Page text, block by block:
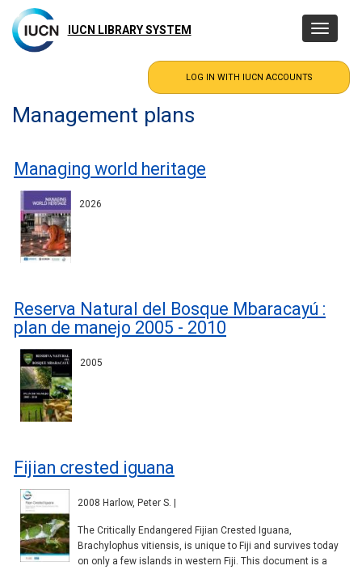
main
content
IUCN LIBRARY SYSTEM
Toggle
Management plans
Managing world heritage
2026
Reserva Natural del Bosque Mbaracayú :
plan de manejo 2005 - 2010
2005
Fijian crested iguana
2008 Harlow, Peter S. |
The Critically Endangered Fijian Crested Iguana,
Brachylophus vitiensis, is unique to Fiji and survives today
on only a few islands in western Fiji. This document is a